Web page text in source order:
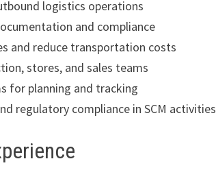
logistics operations
and compliance
and reduce transportation costs
stores, and sales teams
for planning and tracking
regulatory compliance in SCM activities